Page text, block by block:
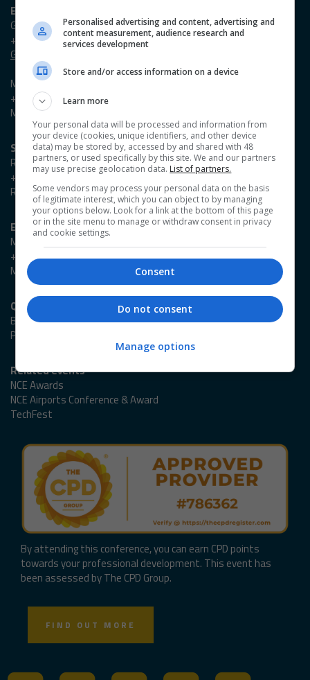
Entry / Booking enquiries
Georgia Owen
+44 (0)20 3953 2631
Georgia.Owen@emap.com
Madieson Charles-Christie
+44 (0)20 3953 2647
Madieson.Charles-Christie@emap.com
Sponsorship enquiries
Reza Zaman
+44 (0)20 3953 2766
Reza.Zaman@emap.com
Event enquiries
Marlene Cowlard
+44 (0)20 3953 2989
Marlene.Cowlard@emap.com
Quick links
Book Now
Programme
Related events
NCE Awards
NCE Airports Conference & Award
TechFest
By attending this conference, you can earn CPD points
towards your professional development. This event has
been assessed by The CPD Group.
FIND OUT MORE
Personalised advertising and content, advertising and
content measurement, audience research and
services development
Store and/or access information on a device
Learn more
Your personal data will be processed and information from
your device (cookies, unique identifiers, and other device
data) may be stored by, accessed by and shared with 48
partners, or used specifically by this site. We and our partners
may use precise geolocation data. List of partners.
Some vendors may process your personal data on the basis
of legitimate interest, which you can object to by managing
your options below. Look for a link at the bottom of this page
or in the site menu to manage or withdraw consent in privacy
and cookie settings.
Consent
Do not consent
Manage options